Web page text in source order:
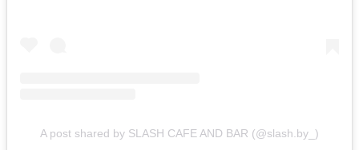
A post shared by SLASH CAFE AND BAR (@slash.by_)